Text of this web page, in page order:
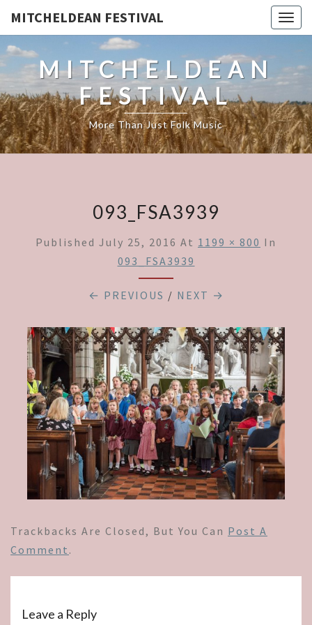
MITCHELDEAN FESTIVAL
MITCHELDEAN
FESTIVAL
More Than Just Folk Music
093_FSA3939
Published July 25, 2016 At 1199 × 800 In
093_FSA3939
← PREVIOUS / NEXT →
Trackbacks Are Closed, But You Can Post A
Comment .
Leave a Reply